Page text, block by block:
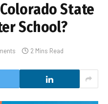
State
School?
2 Mins Read